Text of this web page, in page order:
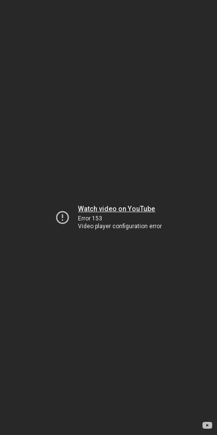
Watch video on YouTube
Error 153
Video player configuration error